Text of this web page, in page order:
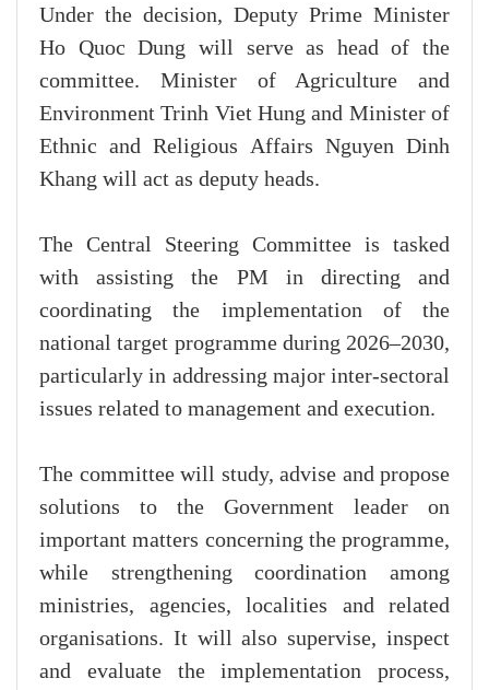
Under the decision, Deputy Prime Minister
Ho Quoc Dung will serve as head of the
committee. Minister of Agriculture and
Environment Trinh Viet Hung and Minister of
Ethnic and Religious Affairs Nguyen Dinh
Khang will act as deputy heads.
The Central Steering Committee is tasked
with assisting the PM in directing and
coordinating the implementation of the
national target programme during 2026–2030,
particularly in addressing major inter-sectoral
issues related to management and execution.
The committee will study, advise and propose
solutions to the Government leader on
important matters concerning the programme,
while strengthening coordination among
ministries, agencies, localities and related
organisations. It will also supervise, inspect
and evaluate the implementation process,